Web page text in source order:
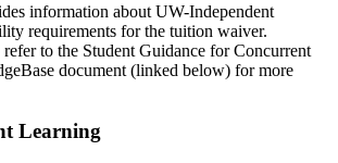
information about UW-Independent
requirements for the tuition waiver.
refer to the Student Guidance for Concurrent
document (linked below) for more
Learning